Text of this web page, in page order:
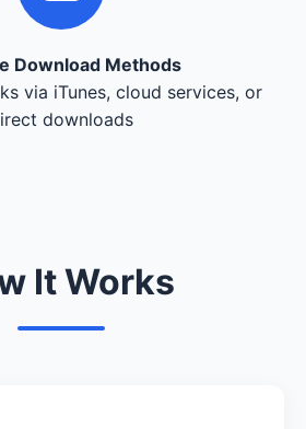
Download Methods
via iTunes, cloud services, or
downloads
It Works